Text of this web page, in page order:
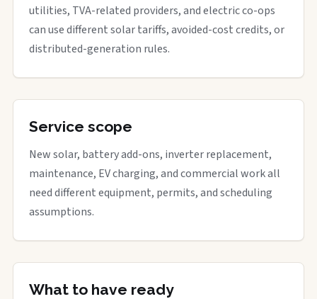
utilities, TVA-related providers, and electric co-ops
can use different solar tariffs, avoided-cost credits, or
distributed-generation rules.
Service scope
New solar, battery add-ons, inverter replacement,
maintenance, EV charging, and commercial work all
need different equipment, permits, and scheduling
assumptions.
What to have ready